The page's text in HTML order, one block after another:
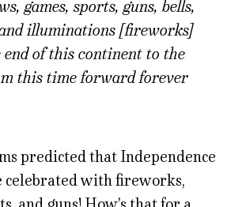
games, sports, guns, bells,
illuminations [fireworks]
end of this continent to the
this time forward forever
predicted that Independence
celebrated with fireworks,